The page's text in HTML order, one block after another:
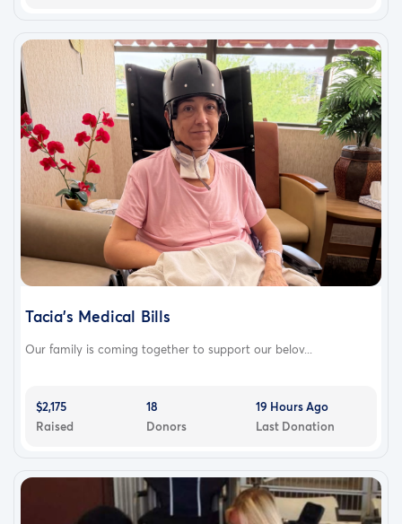
Tacia's Medical Bills
Our family is coming together to support our belov...
$2,175
Raised
18
Donors
19 Hours Ago
Last Donation